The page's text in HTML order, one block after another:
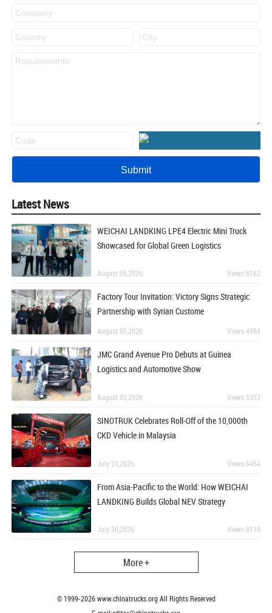
Latest News
WEICHAI LANDKING LPE4 Electric Mini Truck
Showcased for Global Green Logistics
August 05,2026 Views:6162
Factory Tour Invitation: Victory Signs Strategic
Partnership with Syrian Custome
August 05,2026 Views:4984
JMC Grand Avenue Pro Debuts at Guinea
Logistics and Automotive Show
August 03,2026 Views:5353
SINOTRUK Celebrates Roll-Off of the 10,000th
CKD Vehicle in Malaysia
July 31,2026 Views:6454
From Asia-Pacific to the World: How WEICHAI
LANDKING Builds Global NEV Strategy
July 30,2026 Views:6110
More +
© 1999-2026www.chinatrucks.org All Rights Reserved